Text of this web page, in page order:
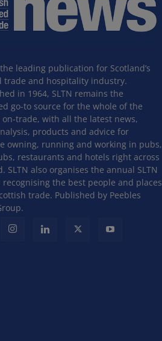
the leading publication for Scotland’s
trade and hospitality industry.
in 1964, SLTN remains the
go-to source for the whole of the
on-trade, with all the latest news,
products and advice for
owning, running and working in pubs,
restaurants and hotels right across
SLTN also organises the annual SLTN
recognising the best people and places
trade. Published by Peebles